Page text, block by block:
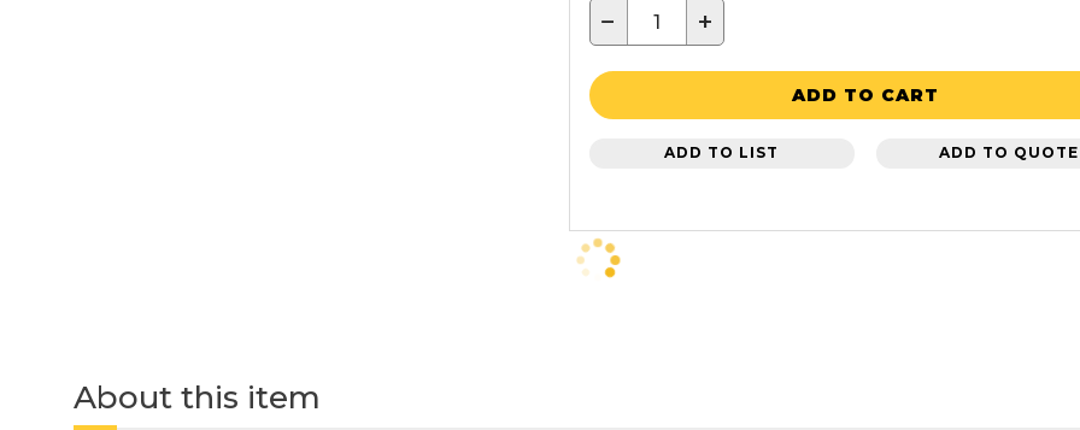
− +
ADD TO CART
ADD TO LIST ADD TO QUOTE
About this item